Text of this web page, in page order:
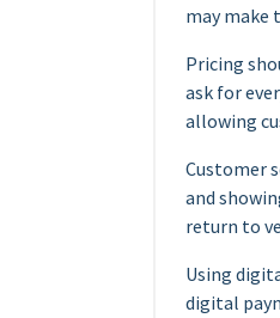
may make
Pricing
ask for
allowing
Customer
and
return to
Using
digital